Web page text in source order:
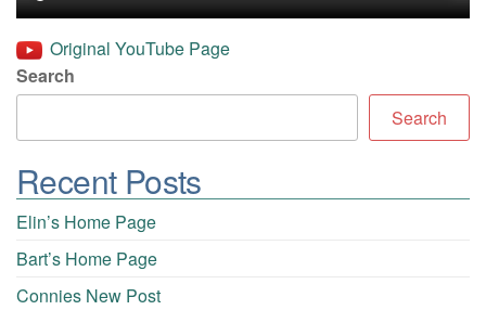
Original YouTube Page
Search
Search
Recent Posts
Elin’s Home Page
Bart’s Home Page
Connies New Post